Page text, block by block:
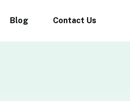
Blog Contact Us